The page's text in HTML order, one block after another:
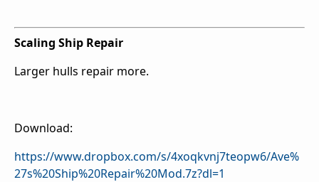
Scaling Ship Repair
Larger hulls repair more.
Download:
https://www.dropbox.com/s/4xoqkvnj7teopw6/Ave%
27s%20Ship%20Repair%20Mod.7z?dl=1